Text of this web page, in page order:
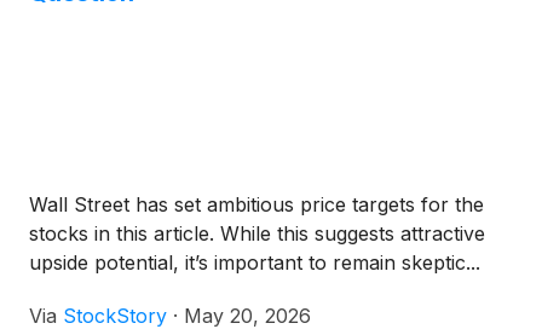
Wall Street has set ambitious price targets for the
stocks in this article. While this suggests attractive
upside potential, it’s important to remain skeptic...
Via StockStory · May 20, 2026